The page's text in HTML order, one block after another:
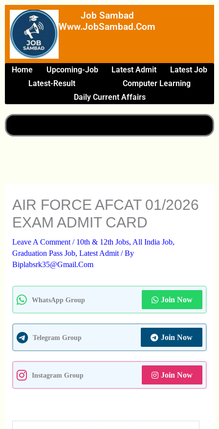
Skip
Content
Job Sambad
Www.JobSambad.com
Home Upcoming-Job Latest Admit
Latest Job
Latest-Result
Computer Learning
Daily Current Affairs
AIR FORCE AFCAT 01/2026
EXAM ADMIT CARD
Leave A Comment / 10th & 12th Jobs, All India Job,
Graduation Pass Job, Latest Admit/ By
Biplabsrk35@gmail.com
WhatsApp Group Join Now
Telegram Group Join Now
Instagram Group Join Now